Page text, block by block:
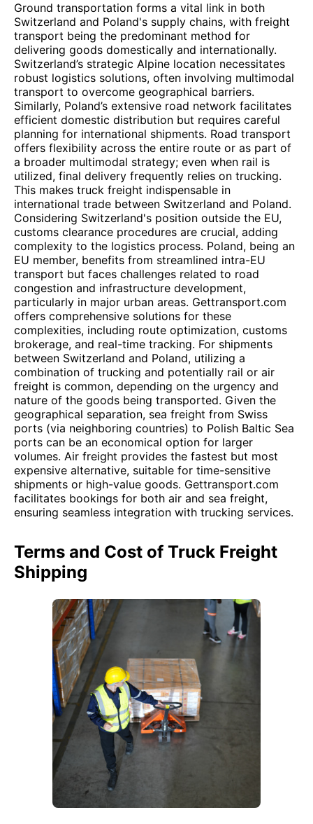
Ground transportation forms a vital link in both
Switzerland and Poland's supply chains, with freight
transport being the predominant method for
delivering goods domestically and internationally.
Switzerland’s strategic Alpine location necessitates
robust logistics solutions, often involving multimodal
transport to overcome geographical barriers.
Similarly, Poland’s extensive road network facilitates
efficient domestic distribution but requires careful
planning for international shipments. Road transport
offers flexibility across the entire route or as part of
a broader multimodal strategy; even when rail is
utilized, final delivery frequently relies on trucking.
This makes truck freight indispensable in
international trade between Switzerland and Poland.
Considering Switzerland's position outside the EU,
customs clearance procedures are crucial, adding
complexity to the logistics process. Poland, being an
EU member, benefits from streamlined intra-EU
transport but faces challenges related to road
congestion and infrastructure development,
particularly in major urban areas. Gettransport.com
offers comprehensive solutions for these
complexities, including route optimization, customs
brokerage, and real-time tracking. For shipments
between Switzerland and Poland, utilizing a
combination of trucking and potentially rail or air
freight is common, depending on the urgency and
nature of the goods being transported. Given the
geographical separation, sea freight from Swiss
ports (via neighboring countries) to Polish Baltic Sea
ports can be an economical option for larger
volumes. Air freight provides the fastest but most
expensive alternative, suitable for time-sensitive
shipments or high-value goods. Gettransport.com
facilitates bookings for both air and sea freight,
ensuring seamless integration with trucking services.
Terms and Cost of Truck Freight
Shipping